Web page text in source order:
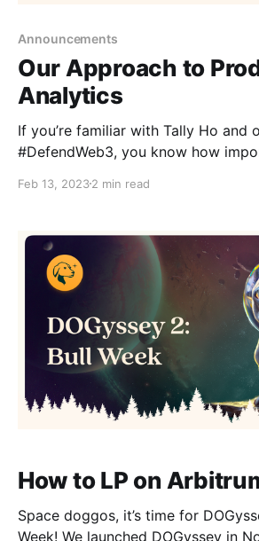
Announcements
Our Approach to
Analytics
If you’re familiar with Tally Ho and
#DefendWeb3, you know how
are to us. That’s why we’re sharing
we’re doing it
Feb 13, 20232 min read
How to LP on
Space doggos, it’s time for
Week! We launched DOGyssey in November with